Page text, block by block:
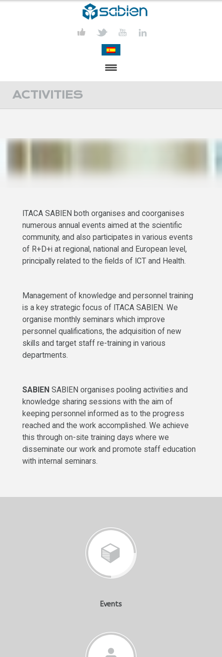
PRESENTATION
PUBLICATIONS
MEDIA
ACTIVITIES
ITACA SABIEN both organises and coorganises
numerous annual events aimed at the scientific
community, and also participates in various events
of R+D+i at regional, national and European level,
principally related to the fields of ICT and Health.
Management of knowledge and personnel training
is a key strategic focus of ITACA SABIEN. We
organise monthly seminars which improve
personnel qualifications, the adquisition of new
skills and target staff re-training in various
departments.
SABIEN SABIEN organises pooling activities and
knowledge sharing sessions with the aim of
keeping personnel informed as to the progress
reached and the work accomplished. We achieve
this through on-site training days where we
disseminate our work and promote staff education
with internal seminars.
Events